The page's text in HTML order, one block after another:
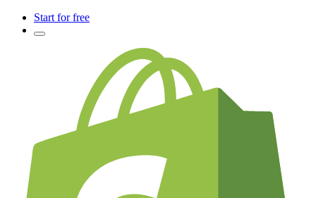
Start for free